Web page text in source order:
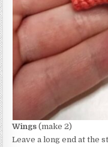
Wings (make 2)
Leave a long end at the